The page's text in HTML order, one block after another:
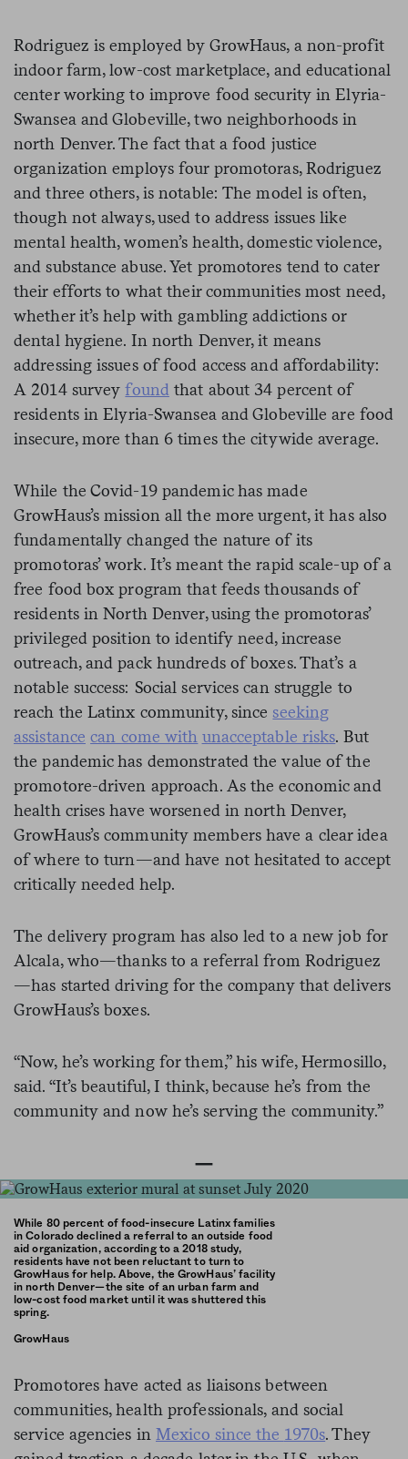
Rodriguez is employed by GrowHaus, a non-profit
indoor farm, low-cost marketplace, and educational
center working to improve food security in Elyria-
Swansea and Globeville, two neighborhoods in
north Denver. The fact that a food justice
organization employs four promotoras, Rodriguez
and three others, is notable: The model is often,
though not always, used to address issues like
mental health, women’s health, domestic violence,
and substance abuse. Yet promotores tend to cater
their efforts to what their communities most need,
whether it’s help with gambling addictions or
dental hygiene. In north Denver, it means
addressing issues of food access and affordability:
A 2014 surveyfound that about 34 percent of
residents in Elyria-Swansea and Globeville are food
insecure, more than 6 times the citywide average.
While the Covid-19 pandemic has made
GrowHaus’s mission all the more urgent, it has also
fundamentally changed the nature of its
promotoras’ work. It’s meant the rapid scale-up of a
free food box program that feeds thousands of
residents in North Denver, using the promotoras’
privileged position to identify need, increase
outreach, and pack hundreds of boxes. That’s a
notable success: Social services can struggle to
reach the Latinx community, since seeking
assistance can come with unacceptable risks. But
the pandemic has demonstrated the value of the
promotore-driven approach. As the economic and
health crises have worsened in north Denver,
GrowHaus’s community members have a clear idea
of where to turn—and have not hesitated to accept
critically needed help.
The delivery program has also led to a new job for
Alcala, who—thanks to a referral from Rodriguez
—has started driving for the company that delivers
GrowHaus’s boxes.
“Now, he’s working for them,” his wife, Hermosillo,
said. “It’s beautiful, I think, because he’s from the
community and now he’s serving the community.”
—
While 80 percent of food-insecure Latinx families
in Colorado declined a referral to an outside food
aid organization, according to a 2018 study,
residents have not been reluctant to turn to
GrowHaus for help. Above, the GrowHaus’ facility
in north Denver—the site of an urban farm and
low-cost food market until it was shuttered this
spring.
GrowHaus
Promotores have acted as liaisons between
communities, health professionals, and social
service agencies in Mexico since the 1970s. They